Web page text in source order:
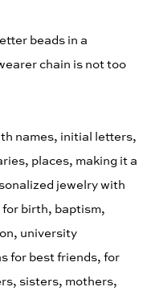
beads in a
chain is not too
names, initial letters,
places, making it a
jewelry with
birth, baptism,
university
for best friends, for
sisters, mothers,